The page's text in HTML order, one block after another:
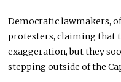
Democratic lawmakers,
protesters, claiming that
exaggeration, but they
stepping outside of the